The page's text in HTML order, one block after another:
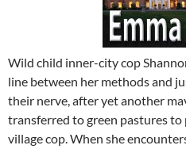
Wild child inner-city cop
line between her methods and
their nerve, after yet another
transferred to green pastures
village cop. When she